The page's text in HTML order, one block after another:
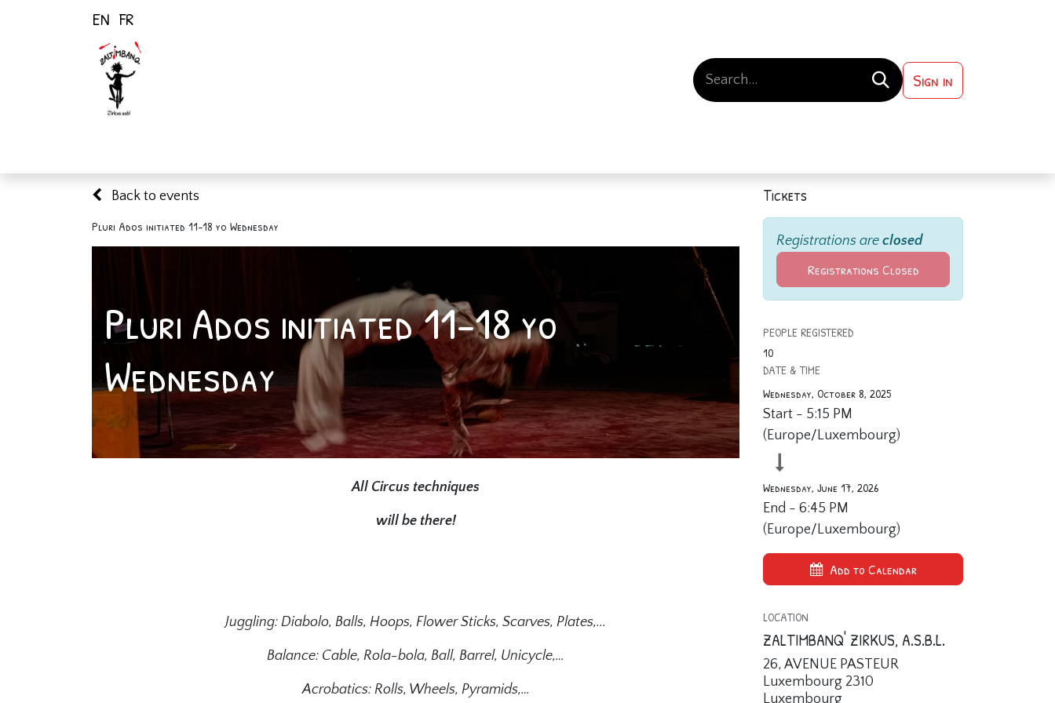
EN FR
Sign in
Back to events
Pluri Ados initiated 11-18 yo Wednesday
Pluri Ados initiated 11-18 yo
Wednesday
All Circus techniques
will be there!
Juggling: Diabolo, Balls, Hoops, Flower Sticks, Scarves, Plates,...
Balance: Cable, Rola-bola, Ball, Barrel, Unicycle,…
Acrobatics: Rolls, Wheels, Pyramids,…
Tickets
Registrations are closed
Registrations Closed
PEOPLE REGISTERED
10
DATE & TIME
Wednesday, October 8, 2025
Start - 5:15 PM
(Europe/Luxembourg)
Wednesday, June 17, 2026
End - 6:45 PM
(Europe/Luxembourg)
Add to Calendar
LOCATION
ZALTIMBANQ' ZIRKUS, A.S.B.L.
26, AVENUE PASTEUR
Luxembourg 2310
Luxembourg